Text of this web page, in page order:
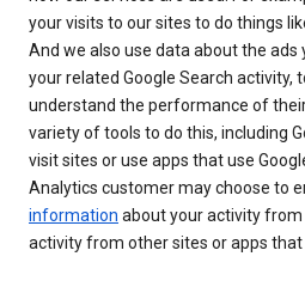
your visits to our sites to do things
And we also use data about the ads
your related Google Search activity,
understand the performance of
variety of tools to do this, including
visit sites or use apps that use
Analytics customer may choose to
information about your activity
activity from other sites or apps that